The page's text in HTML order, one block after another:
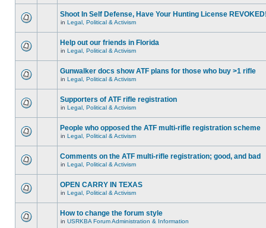
Shoot In Self Defense, Have Your Hunting License
in Legal, Political & Activism
Help out our friends in Florida
in Legal, Political & Activism
Gunwalker docs show ATF plans for those who buy >1 rifle
in Legal, Political & Activism
Supporters of ATF rifle registration
in Legal, Political & Activism
People who opposed the ATF multi-rifle registration scheme
in Legal, Political & Activism
Comments on the ATF multi-rifle registration; good, and bad
in Legal, Political & Activism
OPEN CARRY IN TEXAS
in Legal, Political & Activism
How to change the forum style
in USRKBA Forum Administration & Information